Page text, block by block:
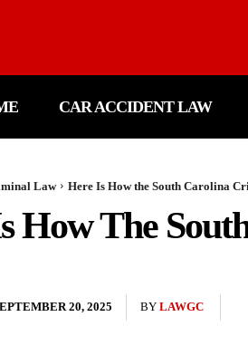
CAR ACCIDENT LAW
Law Here Is How the South Carolina
How The
20, 2025 BY LAWGC